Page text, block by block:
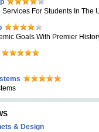
For Students In The
Goals With Premier
& Design